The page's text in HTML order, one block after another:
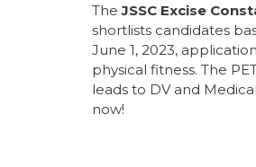
TheJSSC Excise
shortlists candidates
June 1, 2023,
physical fitness. The
leads to DV and
now!